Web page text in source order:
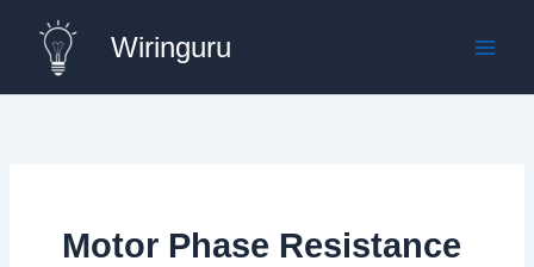
content
Wiringuru
Motor Phase Resistance